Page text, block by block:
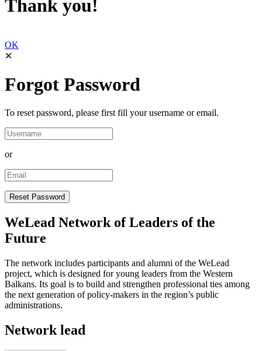
Thank you!
OK
✕
Forgot Password
To reset password, please first fill your username or email.
or
WeLead Network of Leaders of the
Future
The network includes participants and alumni of the WeLead
project, which is designed for young leaders from the Western
Balkans. Its goal is to build and strengthen professional ties among
the next generation of policy-makers in the region’s public
administrations.
Network lead